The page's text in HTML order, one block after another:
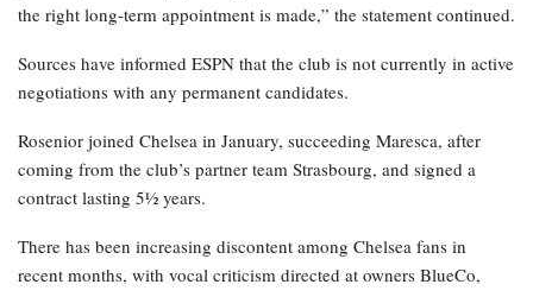
the right long-term appointment is made,” the statement continued.
Sources have informed ESPN that the club is not currently in active
negotiations with any permanent candidates.
Rosenior joined Chelsea in January, succeeding Maresca, after
coming from the club’s partner team Strasbourg, and signed a
contract lasting 5½ years.
There has been increasing discontent among Chelsea fans in
recent months, with vocal criticism directed at owners BlueCo,